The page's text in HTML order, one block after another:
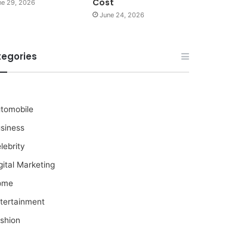
29, 2026
Cost
June 24, 2026
Marketing